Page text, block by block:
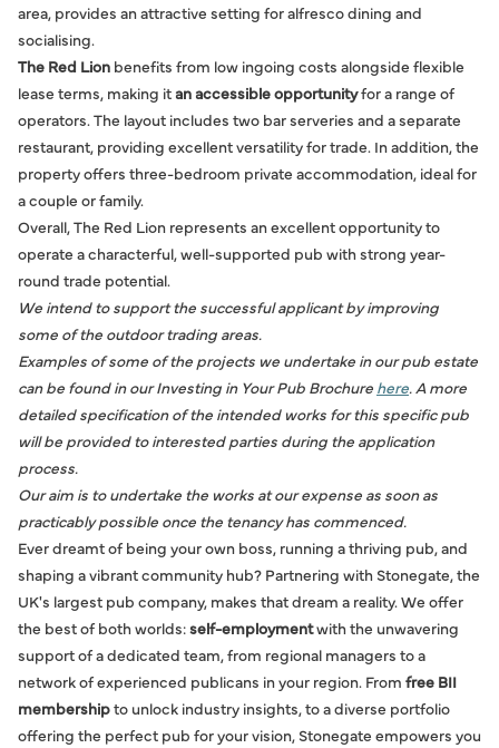
area, provides an attractive setting for alfresco dining and
socialising.
The Red Lion benefits from low ingoing costs alongside flexible
lease terms, making it an accessible opportunityfor a range of
operators. The layout includes two bar serveries and a separate
restaurant, providing excellent versatility for trade. In addition, the
property offers three-bedroom private accommodation, ideal for
a couple or family.
Overall, The Red Lion represents an excellent opportunity to
operate a characterful, well-supported pub with strong year-
round trade potential.
We intend to support the successful applicant by improving
some of the outdoor trading areas.
Examples of some of the projects we undertake in our pub estate
can be found in our Investing in Your Pub Brochure here. A more
detailed specification of the intended works for this specific pub
will be provided to interested parties during the application
process.
Our aim is to undertake the works at our expense as soon as
practicably possible once the tenancy has commenced.
Ever dreamt of being your own boss, running a thriving pub, and
shaping a vibrant community hub? Partnering with Stonegate, the
UK's largest pub company, makes that dream a reality. We offer
the best of both worlds:self-employmentwith the unwavering
support of a dedicated team, from regional managers to a
network of experienced publicans in your region. From free BII
membershipto unlock industry insights, to a diverse portfolio
offering the perfect pub for your vision, Stonegate empowers you